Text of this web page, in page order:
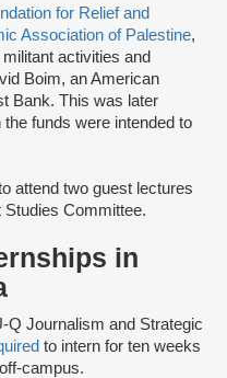
for Relief and
Association of Palestine,
activities and
Boim, an American
Bank. This was later
funds were intended to
attend two guest lectures
Studies Committee.
in
Q Journalism and Strategic
to intern for ten weeks
campus.